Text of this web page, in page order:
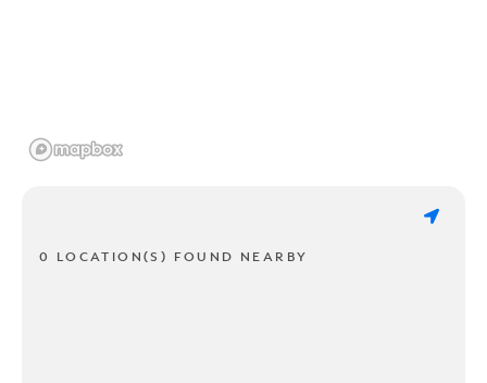
0 LOCATION(S) FOUND NEARBY